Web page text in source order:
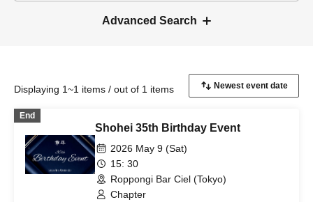
Advanced Search
Displaying 1~1 items / out of 1 items
End
Shohei 35th Birthday Event
2026 May 9 (Sat)
15: 30
Roppongi Bar Ciel (Tokyo)
Chapter